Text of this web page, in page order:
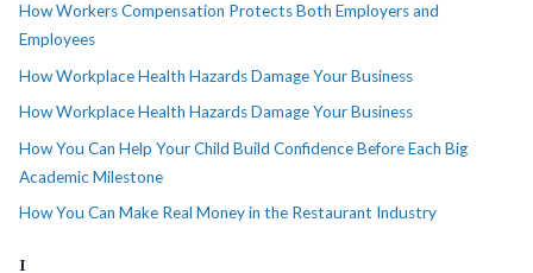
How Workers Compensation Protects Both Employers and
Employees
How Workplace Health Hazards Damage Your Business
How Workplace Health Hazards Damage Your Business
How You Can Help Your Child Build Confidence Before Each Big
Academic Milestone
How You Can Make Real Money in the Restaurant Industry
I